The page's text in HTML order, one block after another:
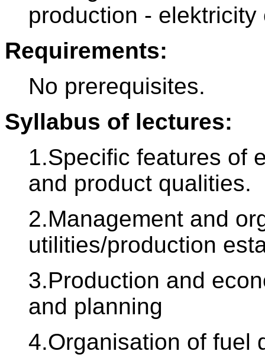
production -
Requirements:
No prerequisites.
Syllabus of lectures:
1.Specific features of
and product qualities.
2.Management and
utilities/production
3.Production and
and planning
4.Organisation of fuel